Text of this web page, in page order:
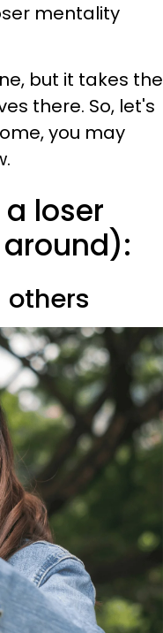
mentality
but it takes the
there. So, let's
you may
loser
others